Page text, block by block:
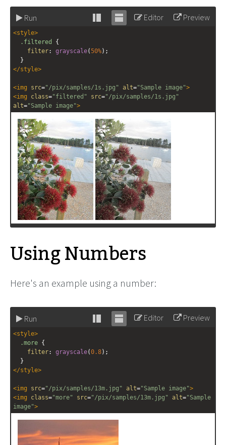
Run
Stack Unstack
Editor Preview
<style>
.filtered
{
filter: grayscale( 50%);
  }
</style>
<img src="/pix/samples/1s.jpg" alt="Sample image">
<img class="filtered" src="/pix/samples/1s.jpg"
alt="Sample image">
Using Numbers
Here's an example using a number:
Run
Stack Unstack
Editor Preview
<style>
.more {
filter: grayscale(0.8);
  }
</style>
<img src="/pix/samples/13m.jpg" alt="Sample image">
<img class="more" src="/pix/samples/13m.jpg" alt="Sample
image">